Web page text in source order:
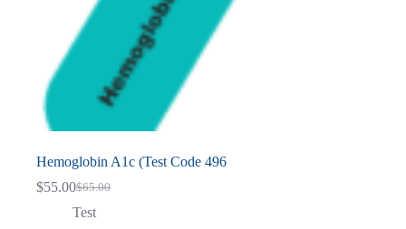
Hemoglobin A1c (Test Code 496
$65.00
Original
price
$55.00Current
price
Test